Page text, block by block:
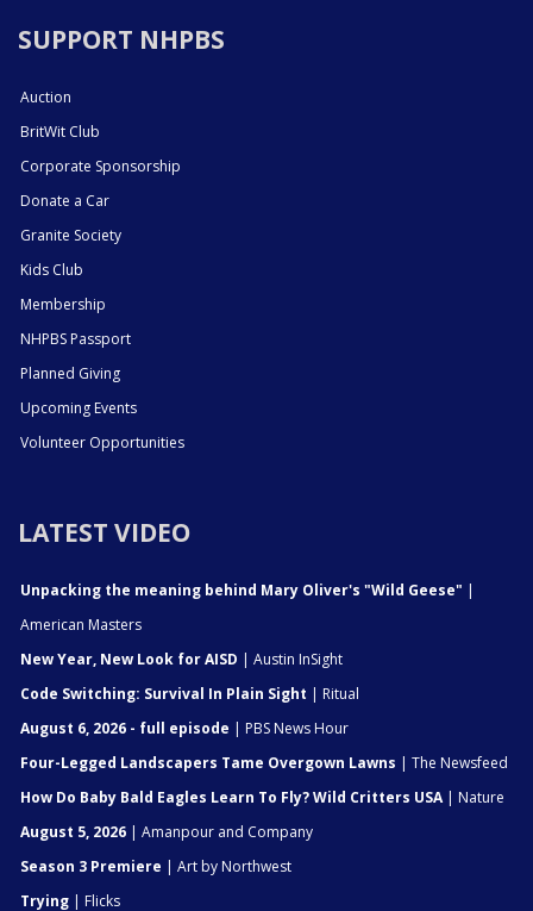
SUPPORT NHPBS
Auction
BritWit Club
Corporate Sponsorship
Donate a Car
Granite Society
Kids Club
Membership
NHPBS Passport
Planned Giving
Upcoming Events
Volunteer Opportunities
LATEST VIDEO
Unpacking the meaning behind Mary Oliver's "Wild Geese" |
American Masters
New Year, New Look for AISD | Austin InSight
Code Switching: Survival In Plain Sight | Ritual
August 6, 2026 - full episode | PBS News Hour
Four-Legged Landscapers Tame Overgown Lawns | The Newsfeed
How Do Baby Bald Eagles Learn To Fly? Wild Critters USA| Nature
August 5, 2026 | Amanpour and Company
Season 3 Premiere | Art by Northwest
Trying | Flicks